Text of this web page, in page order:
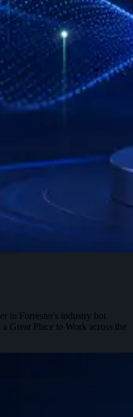
in Forrester's industry bot
Great Place to Work across the